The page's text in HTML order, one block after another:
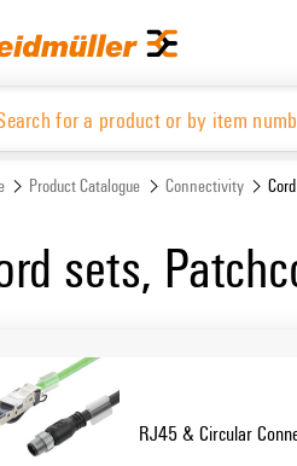
Product Catalogue Connectivity
sets,
RJ45 & Circular